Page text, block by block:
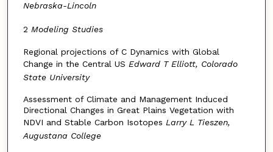
Nebraska-Lincoln
2 Modeling Studies
Regional projections of C Dynamics with Global
Change in the Central US Edward T Elliott, Colorado
State University
Assessment of Climate and Management Induced
Directional Changes in Great Plains Vegetation with
NDVI and Stable Carbon Isotopes Larry L Tieszen,
Augustana College